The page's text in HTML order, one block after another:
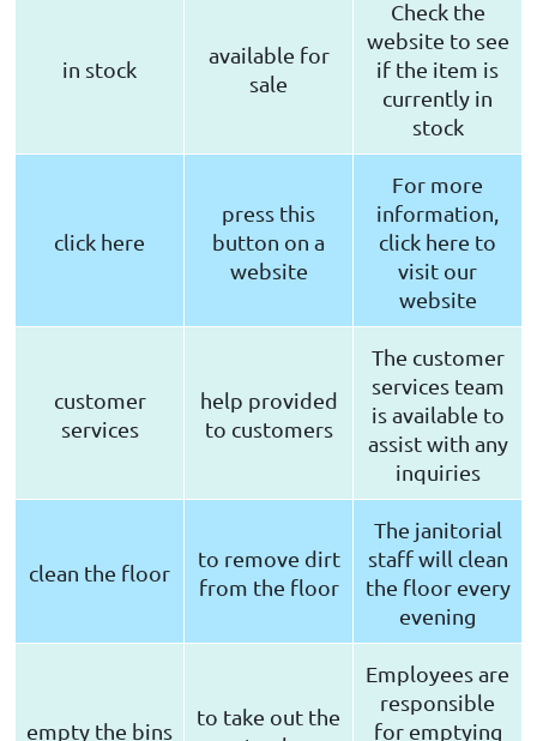
in stock
available for
sale
Check the
website to see
if the item is
currently in
stock
click here
press this
button on a
website
For more
information,
click here to
visit our
website
customer
services
help provided
to customers
The customer
services team
is available to
assist with any
inquiries
clean the floor
to remove dirt
from the floor
The janitorial
staff will clean
the floor every
evening
empty the bins
to take out the
Employees are
responsible
for emptying